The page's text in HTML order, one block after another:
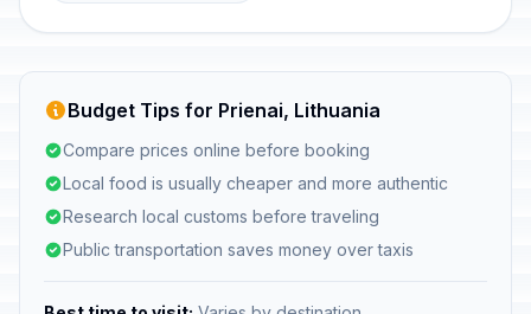
Budget Tips for Prienai, Lithuania
Compare prices online before booking
Local food is usually cheaper and more authentic
Research local customs before traveling
Public transportation saves money over taxis